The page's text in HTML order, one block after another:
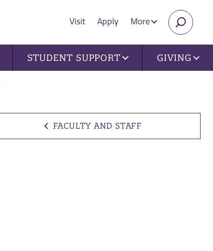
Visit Apply More
STUDENT SUPPORT GIVING
FACULTY AND STAFF